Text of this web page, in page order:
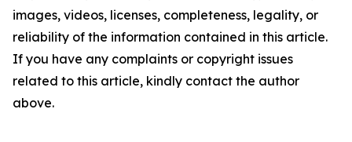
images, videos, licenses, completeness, legality, or
reliability of the information contained in this article.
If you have any complaints or copyright issues
related to this article, kindly contact the author
above.